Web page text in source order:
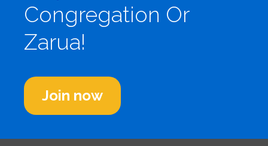
Congregation Or
Zarua!
Join now